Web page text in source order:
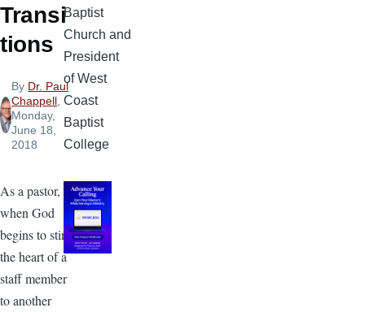
Transi
tions
By Dr. Paul
Chappell
Monday,
June 18,
2018
As a pastor,
when God
begins to stir
the heart of a
staff member
to another
Baptist
Church and
President
of West
Coast
Baptist
College